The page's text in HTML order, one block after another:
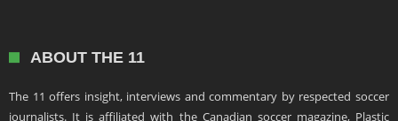
ABOUT THE 11
The 11 offers insight, interviews and commentary by respected soccer
journalists. It is affiliated with the Canadian soccer magazine, Plastic